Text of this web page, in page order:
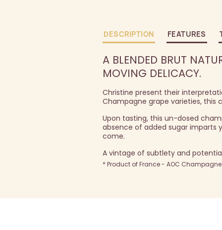
DESCRIPTION FEATURES
A BLENDED BRUT
MOVING DELICACY.
Christine present their
Champagne grape varieties, this
Upon tasting, this un-dosed
absence of added sugar imparts
come.
A vintage of subtlety and
* Product of France - AOC